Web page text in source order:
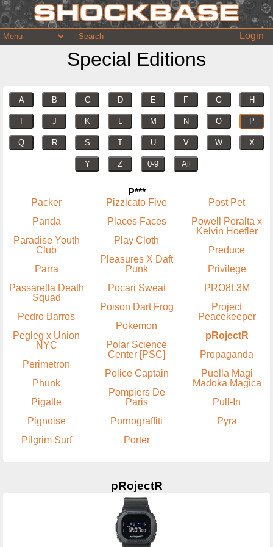
Login
Special Editions
A B C D E F G H
J K L M N O P
Q R S T U V W X
Y Z 0-9 All
P***
Packer
Panda
Paradise Youth
Club
Parra
Passarella Death
Squad
Pedro Barros
Pegleg x Union
NYC
Perimetron
Phunk
Pigalle
Pignoise
Pilgrim Surf
Pizzicato Five
Places Faces
Play Cloth
Pleasures X Daft
Punk
Pocari Sweat
Poison Dart Frog
Pokemon
Polar Science
Center [PSC]
Police Captain
Pompiers De
Paris
Pornograffiti
Porter
Post Pet
Powell Peralta x
Kelvin Hoefler
Preduce
Privilege
PRO8L3M
Project
Peacekeeper
pRojectR
Propaganda
Puella Magi
Madoka Magica
Pull-In
Pyra
pRojectR